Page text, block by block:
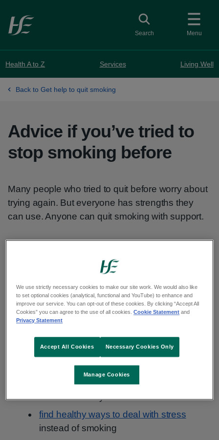
Skip to main content
Menu
Toggle search
Search
Health A to Z Services Living Well
Back to Get help to quit smoking
Advice if you’ve tried to
stop smoking before
Many people who tried to quit before worry about
trying again. But everyone has strengths they
can use. Anyone can quit smoking with support.
If you want to try to stop smoking again:
keep a smoking diary to learn patterns of
when you smoke
used them in a difficult situation before
plan different ways to avoid smoking
change your routine if you found certain
times of the day hard
find healthy ways to deal with stress
instead of smoking
We use strictly necessary cookies to make our site work. We would also like
to set optional cookies (analytical, functional and YouTube) to enhance and
improve our service. You can opt-out of these cookies. By clicking “Accept All
Cookies” you can agree to the use of all cookies.Cookie Statement and
Privacy Statement
Manage Cookies
Necessary Cookies Only
Accept All Cookies